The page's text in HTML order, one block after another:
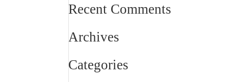
for:
Recent Comments
Archives
Categories